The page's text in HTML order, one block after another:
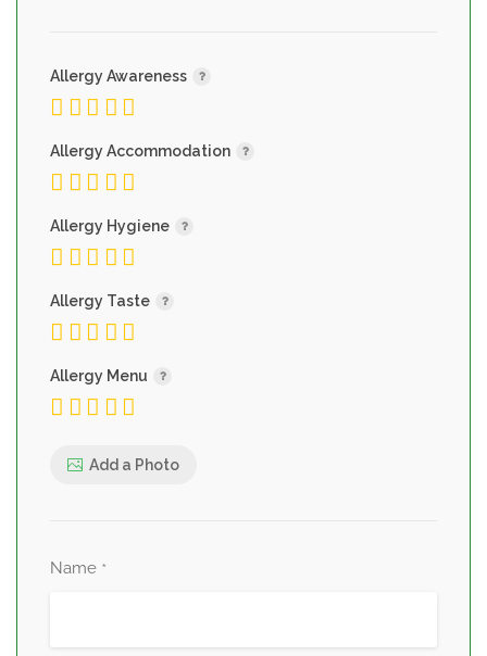
Allergy Awareness
Allergy Accommodation
Allergy Hygiene
Allergy Taste
Allergy Menu
Add a Photo
Name *